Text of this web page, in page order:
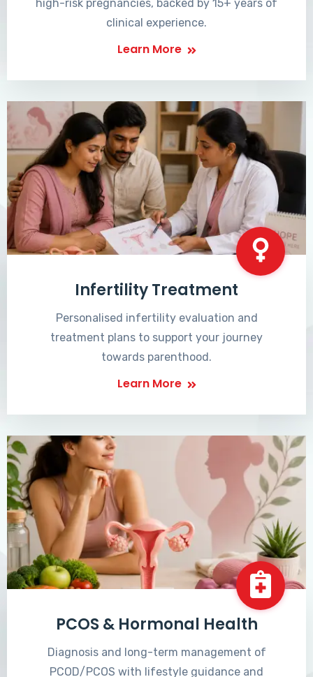
high-risk pregnancies, backed by 15+ years of
clinical experience.
Learn More
Infertility Treatment
Personalised infertility evaluation and
treatment plans to support your journey
towards parenthood.
Learn More
PCOS & Hormonal Health
Diagnosis and long-term management of
PCOD/PCOS with lifestyle guidance and